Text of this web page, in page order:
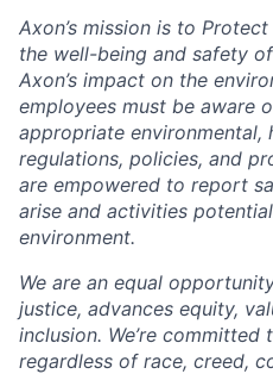
Axon’s mission is to
the well-being and safety
Axon’s impact on the
employees must be aware
appropriate environmental,
regulations, policies, and
are empowered to report
arise and activities
environment.
We are an equal
justice, advances equity,
inclusion. We’re
regardless of race, creed,